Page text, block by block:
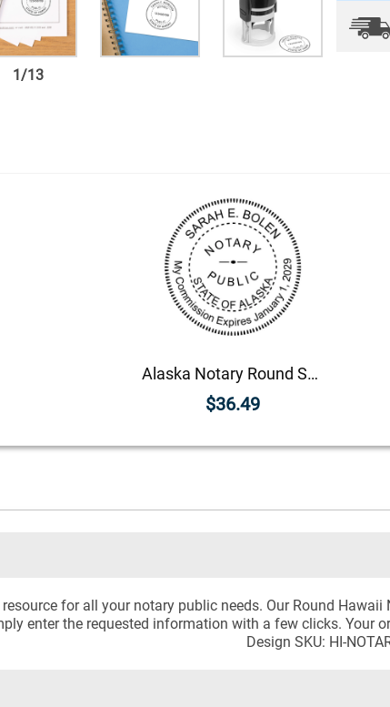
1/13
Alaska Notary Round Seal - Choose Stamp or Embosser
$36.49
for all your notary public needs. Our Round
enter the requested information with a few clicks. Your
Design SKU: HI-